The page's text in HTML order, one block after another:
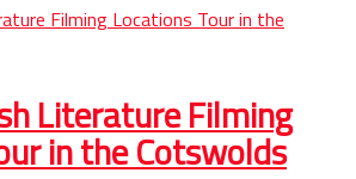
Literature Filming
in the Cotswolds